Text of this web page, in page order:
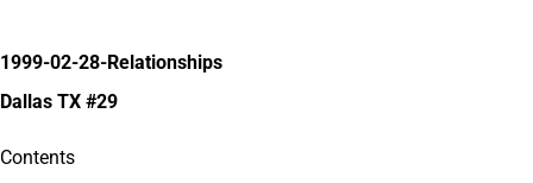
1999-02-28-Relationships
Dallas TX #29
Contents